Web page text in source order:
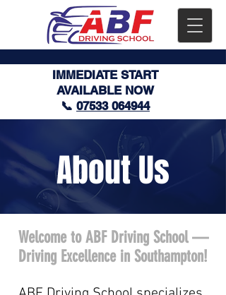
IMMEDIATE START
AVAILABLE NOW
📞 07533 064944
About Us
Welcome to ABF Driving School —
Driving Excellence in Southampton!